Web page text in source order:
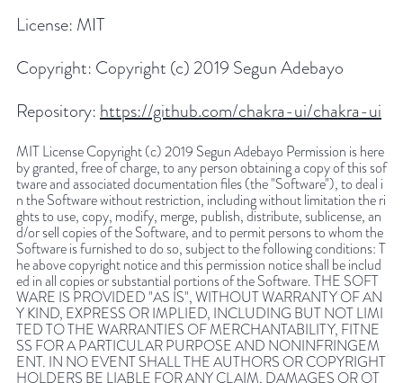
License: MIT
Copyright: Copyright (c) 2019 Segun Adebayo
Repository: https://github.com/chakra-ui/chakra-ui
MIT License Copyright (c) 2019 Segun Adebayo Permission is here
by granted, free of charge, to any person obtaining a copy of this sof
tware and associated documentation files (the "Software"), to deal i
n the Software without restriction, including without limitation the ri
ghts to use, copy, modify, merge, publish, distribute, sublicense, an
d/or sell copies of the Software, and to permit persons to whom the
Software is furnished to do so, subject to the following conditions: T
he above copyright notice and this permission notice shall be includ
ed in all copies or substantial portions of the Software. THE SOFT
WARE IS PROVIDED "AS IS", WITHOUT WARRANTY OF AN
Y KIND, EXPRESS OR IMPLIED, INCLUDING BUT NOT LIMI
TED TO THE WARRANTIES OF MERCHANTABILITY, FITNE
SS FOR A PARTICULAR PURPOSE AND NONINFRINGEM
ENT. IN NO EVENT SHALL THE AUTHORS OR COPYRIGHT
HOLDERS BE LIABLE FOR ANY CLAIM, DAMAGES OR OT